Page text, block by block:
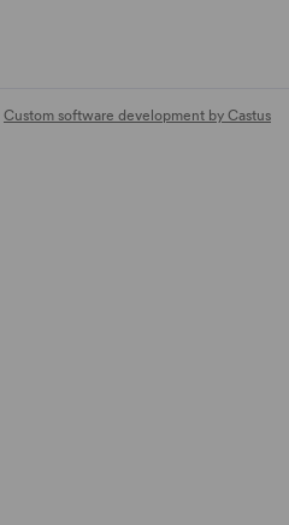
Custom software development by Castus